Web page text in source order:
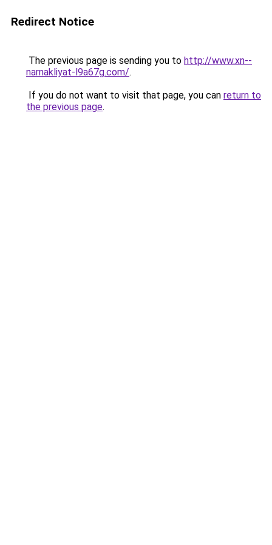
Redirect Notice
The previous page is sending you to http://www.xn--
narnakliyat-l9a67g.com/.
If you do not want to visit that page, you can return to
the previous page.